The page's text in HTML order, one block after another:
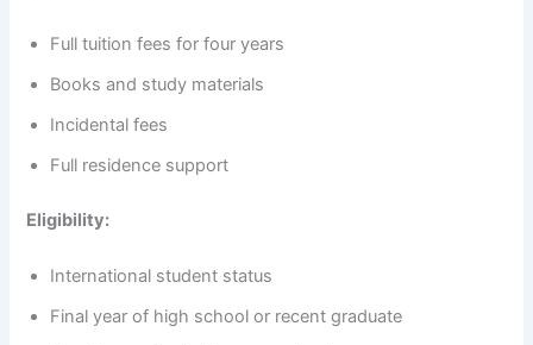
Full tuition fees for four years
Books and study materials
Incidental fees
Full residence support
Eligibility:
International student status
Final year of high school or recent graduate